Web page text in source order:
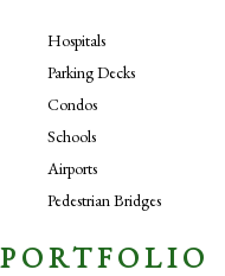
Hospitals
Parking Decks
Condos
Schools
Airports
Pedestrian Bridges
PORTFOLIO